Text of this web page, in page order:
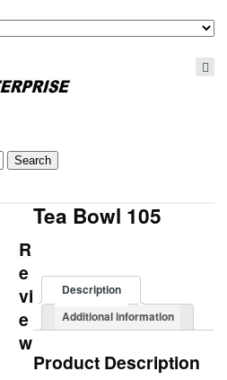
Search
Tea Bowl 105
Description
Additional information
Product Description
R
e
vi
e
w